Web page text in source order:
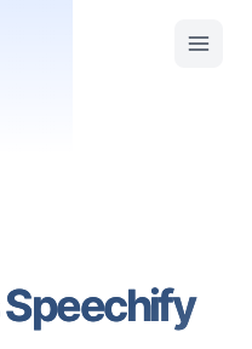
Speechify